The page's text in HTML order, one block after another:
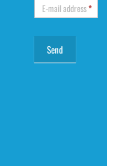
E-mail address*